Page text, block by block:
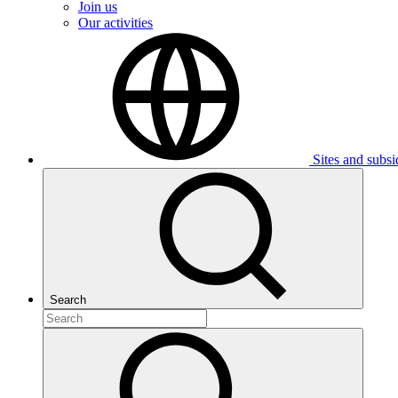
Join us
Our activities
Sites and
Search